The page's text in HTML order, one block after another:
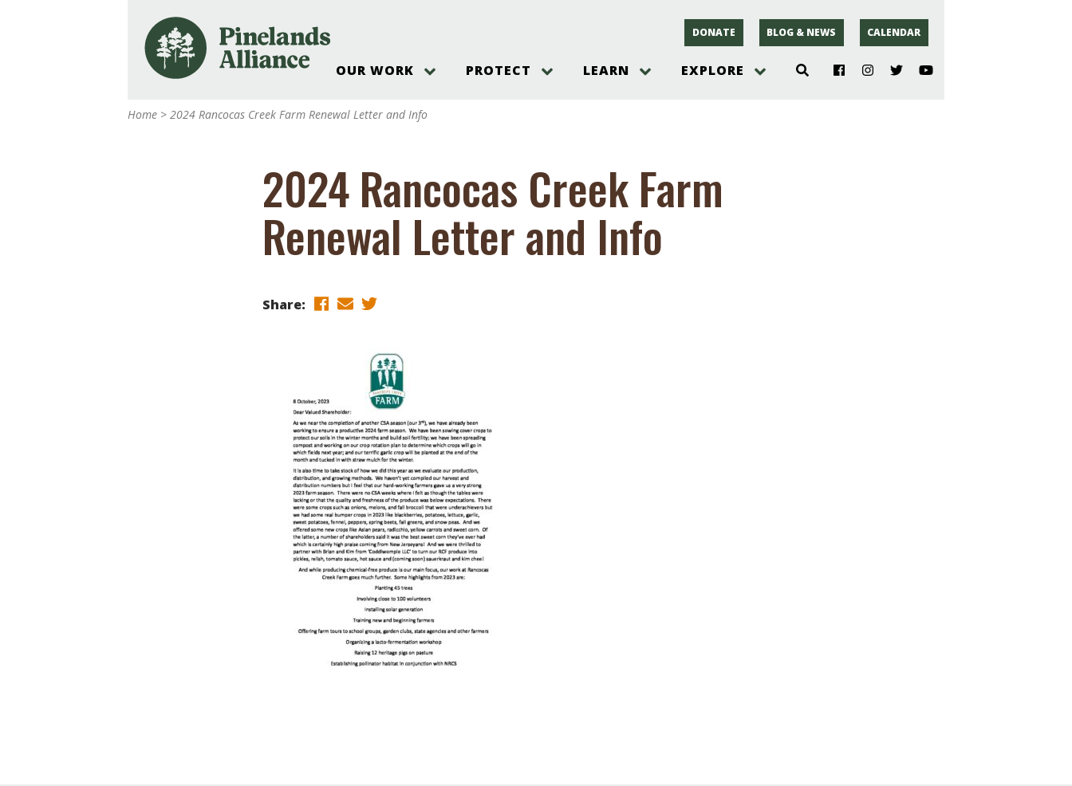
DONATE BLOG & NEWS CALENDAR
OUR WORK
Pinelands Adventures
Pinelands Research Institute
Weddings & Events at The
Nature: Accessible For All
Staff & Trustees
Offices & Visitors Center
PROTECT
Hot and Pending Issues
Take Action
How You Can Help
Volunteer for the Alliance
Threats to Water
LEARN
Pinelands Plants Overview
Pine Barrens Wildlife
Pinelands Science
EXPLORE
Gateways to the New Jersey
Pinelands
Pinelands Visitors Center
The Alliance Events and
Home > 2024 Rancocas Creek Farm Renewal Letter and Info
2024 Rancocas Creek Farm
Renewal Letter and Info
Share: